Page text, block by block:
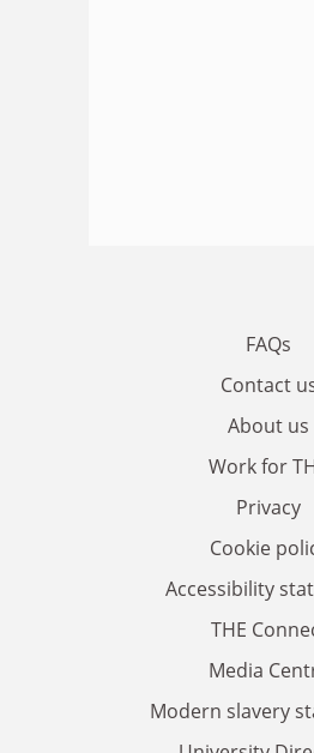
FAQs
Contact
About us
Work for
Privacy
Cookie
Accessibility
THE
Media
Modern slavery